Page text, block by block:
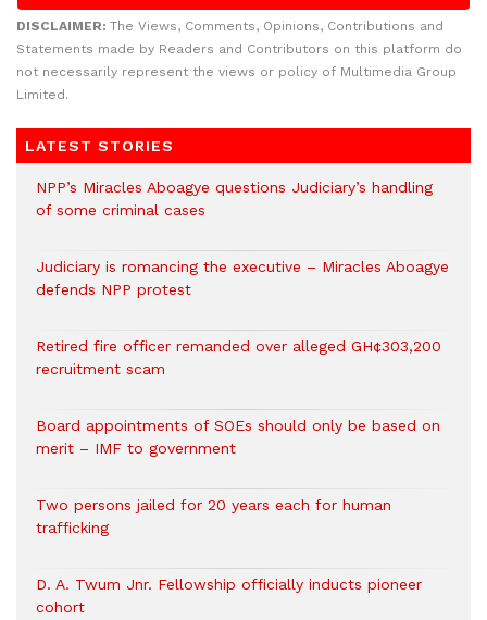
DISCLAIMER: The Views, Comments, Opinions, Contributions and
Statements made by Readers and Contributors on this platform do
not necessarily represent the views or policy of Multimedia Group
Limited.
LATEST STORIES
NPP’s Miracles Aboagye questions Judiciary’s handling
of some criminal cases
Judiciary is romancing the executive – Miracles Aboagye
defends NPP protest
Retired fire officer remanded over alleged GH¢303,200
recruitment scam
Board appointments of SOEs should only be based on
merit – IMF to government
Two persons jailed for 20 years each for human
trafficking
D. A. Twum Jnr. Fellowship officially inducts pioneer
cohort